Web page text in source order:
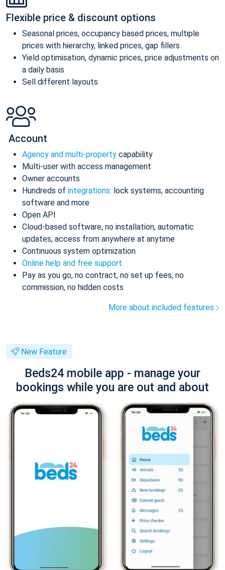
Flexible price & discount options
Seasonal prices, occupancy based prices, multiple
prices with hierarchy, linked prices, gap fillers
Yield optimisation, dynamic prices, price adjustments on
a daily basis
Sell different layouts
Account
Agency and multi-property capability
Multi-user with access management
Owner accounts
Hundreds of integrations: lock systems, accounting
software and more
Open API
Cloud-based software, no installation, automatic
updates, access from anywhere at anytime
Continuous system optimization
Online help and free support
Pay as you go, no contract, no set up fees, no
commission, no hidden costs
More about included features
New Feature
Beds24 mobile app - manage your
bookings while you are out and about